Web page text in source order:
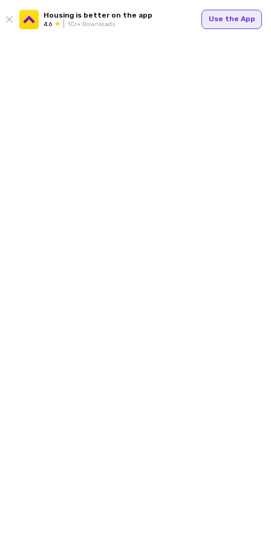
Housing is better on the app
4.6 1Cr+ Downloads
Use the App